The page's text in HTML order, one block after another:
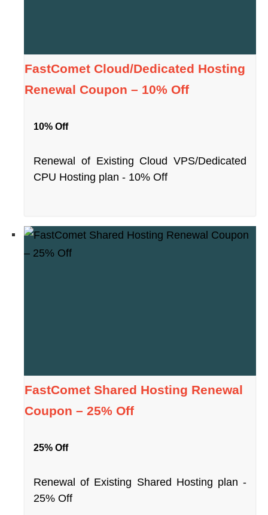
FastComet Cloud/Dedicated Hosting
Renewal Coupon – 10% Off
10% Off
Renewal of Existing Cloud VPS/Dedicated
CPU Hosting plan - 10% Off
FastComet Shared Hosting Renewal
Coupon – 25% Off
25% Off
Renewal of Existing Shared Hosting plan -
25% Off